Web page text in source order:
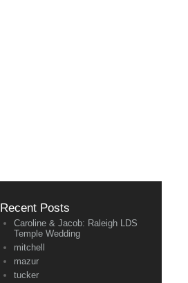
Recent Posts
Caroline & Jacob: Raleigh LDS
Temple Wedding
mitchell
mazur
tucker